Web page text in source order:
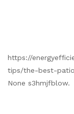
https://
tips/the-best-
None s3hmjfblow.